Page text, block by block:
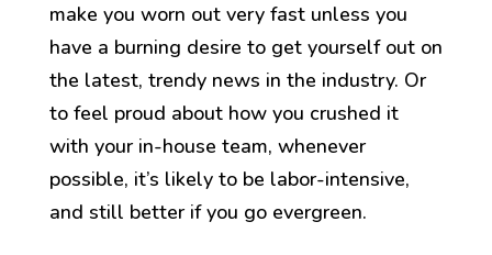
make you worn out very fast unless you
have a burning desire to get yourself out on
the latest, trendy news in the industry. Or
to feel proud about how you crushed it
with your in-house team, whenever
possible, it’s likely to be labor-intensive,
and still better if you go evergreen.